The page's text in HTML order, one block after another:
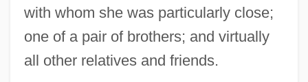
with whom she was particularly close;
one of a pair of brothers; and virtually
all other relatives and friends.